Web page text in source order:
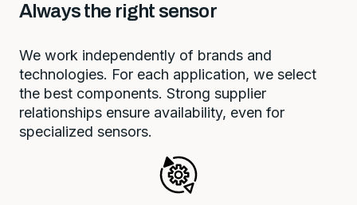
Always the right sensor
We work independently of brands and
technologies. For each application, we select
the best components. Strong supplier
relationships ensure availability, even for
specialized sensors.